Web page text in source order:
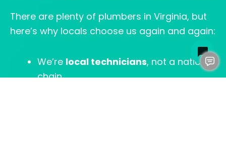
There are plenty of plumbers in Virginia, but
here’s why locals choose us again and again:
We’re local technicians, not a national
chain.